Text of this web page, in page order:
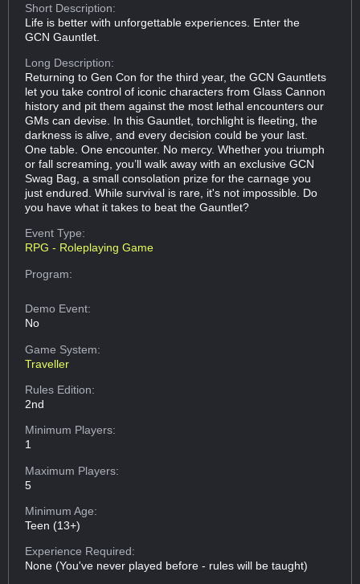
Short Description:
Life is better with unforgettable experiences. Enter the
GCN Gauntlet.
Long Description:
Returning to Gen Con for the third year, the GCN Gauntlets
let you take control of iconic characters from Glass Cannon
history and pit them against the most lethal encounters our
GMs can devise. In this Gauntlet, torchlight is fleeting, the
darkness is alive, and every decision could be your last.
One table. One encounter. No mercy. Whether you triumph
or fall screaming, you’ll walk away with an exclusive GCN
Swag Bag, a small consolation prize for the carnage you
just endured. While survival is rare, it's not impossible. Do
you have what it takes to beat the Gauntlet?
Event Type:
RPG - Roleplaying Game
Program:
Demo Event:
No
Game System:
Traveller
Rules Edition:
2nd
Minimum Players:
1
Maximum Players:
5
Minimum Age:
Teen (13+)
Experience Required:
None (You've never played before - rules will be taught)